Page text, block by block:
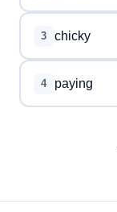
3 chicky
4 paying